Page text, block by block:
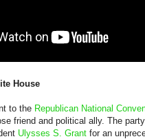
House
to the Republican National
friend and political ally. The
Ulysses S. Grant for an